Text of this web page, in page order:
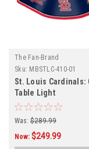
The Fan-Brand
Sku: MBSTLC-410-01
St. Louis Cardinals:
Table Light
Was: $289.99
Now: $249.99